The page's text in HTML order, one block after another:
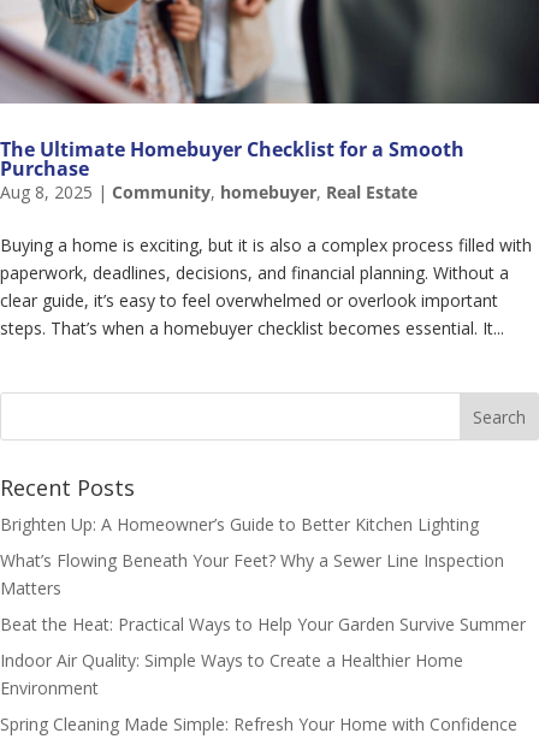
The Ultimate Homebuyer Checklist for a Smooth
Purchase
Aug 8, 2025 | Community, homebuyer, Real Estate
Buying a home is exciting, but it is also a complex process filled with
paperwork, deadlines, decisions, and financial planning. Without a
clear guide, it’s easy to feel overwhelmed or overlook important
steps. That’s when a homebuyer checklist becomes essential. It...
Recent Posts
Brighten Up: A Homeowner’s Guide to Better Kitchen Lighting
What’s Flowing Beneath Your Feet? Why a Sewer Line Inspection
Matters
Beat the Heat: Practical Ways to Help Your Garden Survive Summer
Indoor Air Quality: Simple Ways to Create a Healthier Home
Environment
Spring Cleaning Made Simple: Refresh Your Home with Confidence